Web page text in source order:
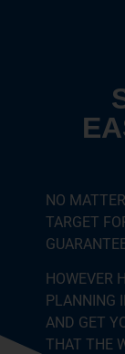
NO
TARGET
HOWEVER
PLANNING
AND GET
THAT THE